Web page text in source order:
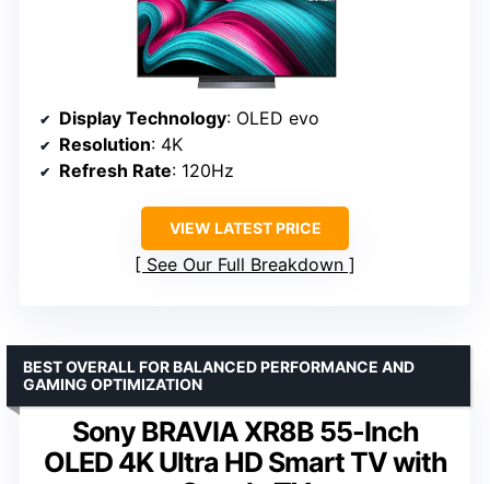
Display Technology: OLED evo
Resolution: 4K
Refresh Rate: 120Hz
VIEW LATEST PRICE
See Our Full Breakdown
Sony BRAVIA XR8B 55-Inch
OLED 4K Ultra HD Smart TV with
BEST OVERALL FOR BALANCED PERFORMANCE AND
GAMING OPTIMIZATION